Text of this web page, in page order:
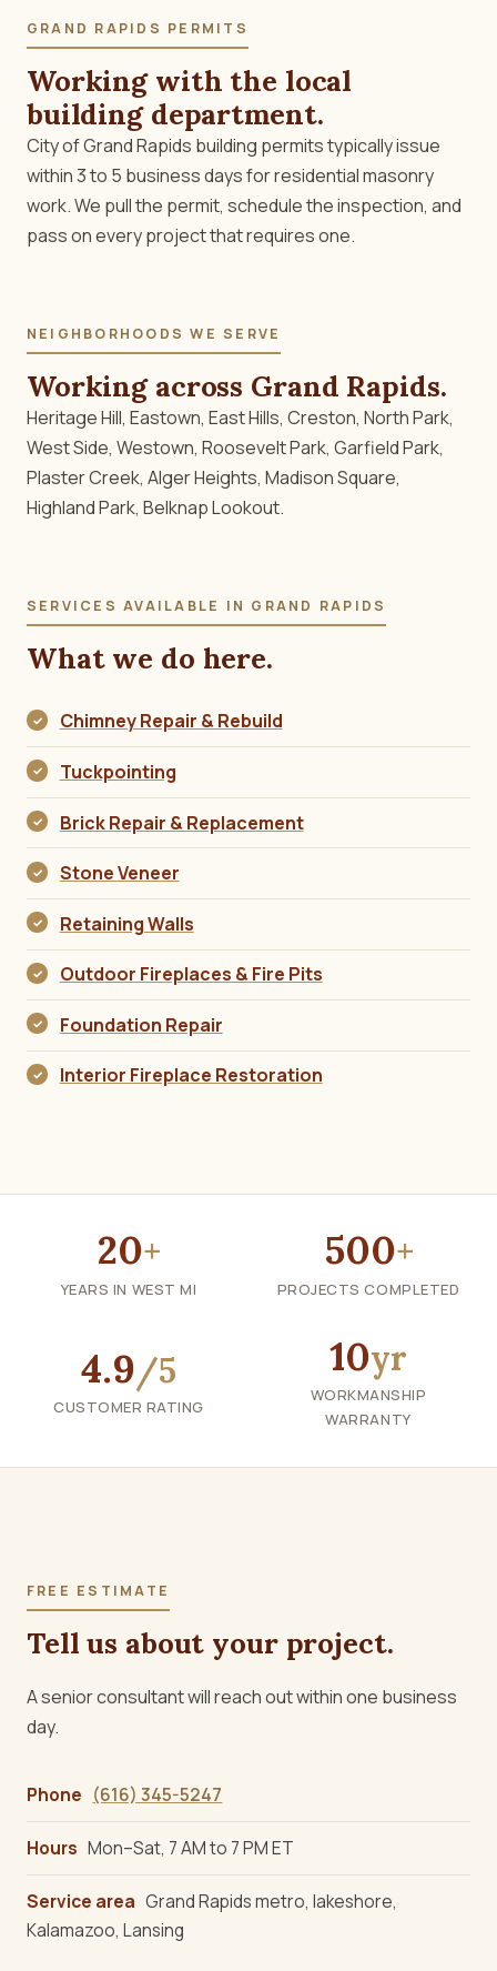
GRAND RAPIDS PERMITS
Working with the local
building department.
City of Grand Rapids building permits typically issue
within 3 to 5 business days for residential masonry
work. We pull the permit, schedule the inspection, and
pass on every project that requires one.
NEIGHBORHOODS WE SERVE
Working across Grand Rapids.
Heritage Hill, Eastown, East Hills, Creston, North Park,
West Side, Westown, Roosevelt Park, Garfield Park,
Plaster Creek, Alger Heights, Madison Square,
Highland Park, Belknap Lookout.
SERVICES AVAILABLE IN GRAND RAPIDS
What we do here.
Chimney Repair & Rebuild
Tuckpointing
Brick Repair & Replacement
Stone Veneer
Retaining Walls
Outdoor Fireplaces & Fire Pits
Foundation Repair
Interior Fireplace Restoration
20+
YEARS IN WEST MI
500+
PROJECTS COMPLETED
4.9/5
CUSTOMER RATING
10yr
WORKMANSHIP
WARRANTY
FREE ESTIMATE
Tell us about your project.
A senior consultant will reach out within one business
day.
Phone (616) 345-5247
Hours Mon–Sat, 7 AM to 7 PM ET
Service area Grand Rapids metro, lakeshore,
Kalamazoo, Lansing